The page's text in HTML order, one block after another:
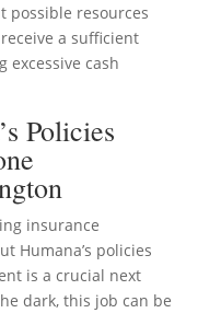
possible resources
a sufficient
excessive cash
Policies
insurance
Humana’s policies
is a crucial next
dark, this job can be